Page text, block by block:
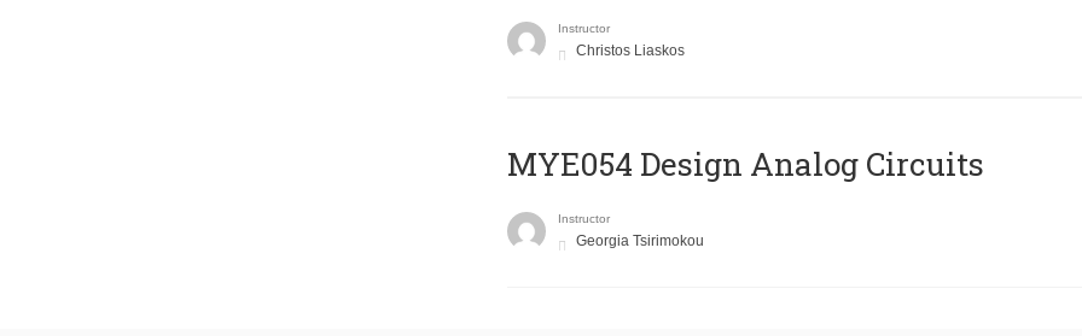
Instructor
Christos Liaskos
MYE054 Design Analog Circuits
Instructor
Georgia Tsirimokou